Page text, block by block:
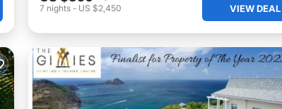
7 nights - US $2,450 VIEW DEAL